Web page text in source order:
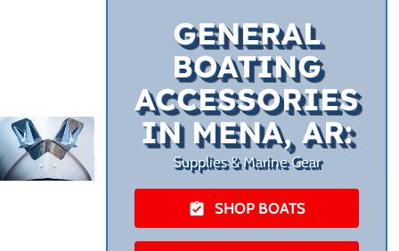
GENERAL
BOATING
ACCESSORIES
IN MENA, AR:
Supplies & Marine Gear
SHOP BOATS